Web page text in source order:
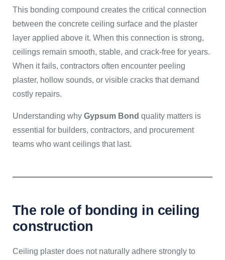
This bonding compound creates the critical connection
between the concrete ceiling surface and the plaster
layer applied above it. When this connection is strong,
ceilings remain smooth, stable, and crack-free for years.
When it fails, contractors often encounter peeling
plaster, hollow sounds, or visible cracks that demand
costly repairs.
Understanding why Gypsum Bond quality matters is
essential for builders, contractors, and procurement
teams who want ceilings that last.
The role of bonding in ceiling
construction
Ceiling plaster does not naturally adhere strongly to